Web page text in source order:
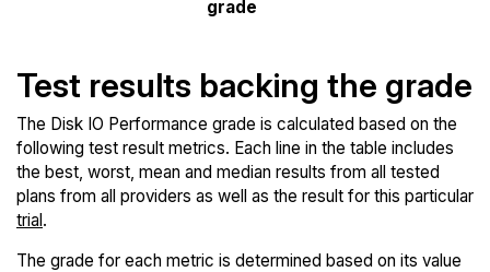
grade
Test results backing the grade
The Disk IO Performance grade is calculated based on the
following test result metrics. Each line in the table includes
the best, worst, mean and median results from all tested
plans from all providers as well as the result for this particular
trial.
The grade for each metric is determined based on its value